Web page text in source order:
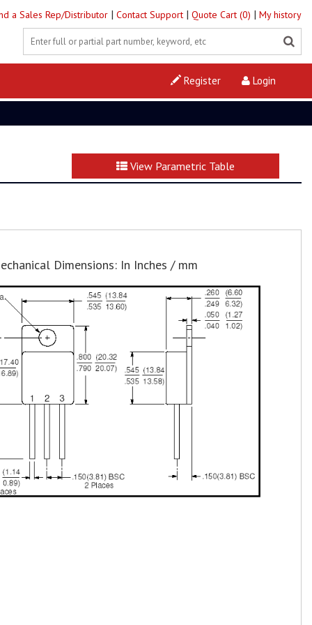
a Sales Rep/Distributor | Contact Support | Quote Cart (0) | My history
Login
Register
View Parametric Table
Dimensions: In Inches / mm